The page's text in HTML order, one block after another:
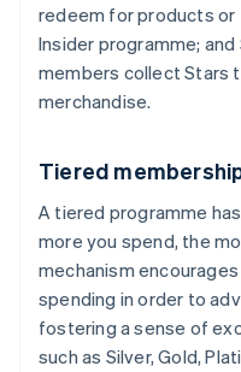
redeem for products
Insider programme;
members collect Stars
merchandise.
Tiered
A tiered programme
more you spend, the
mechanism
spending in order to
fostering a sense of
such as Silver, Gold,